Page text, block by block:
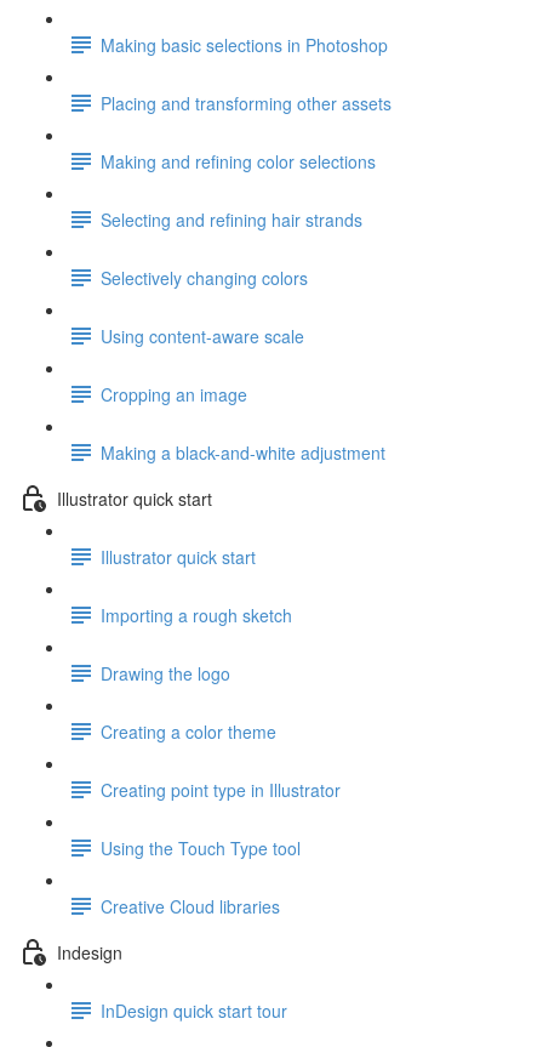
Making basic selections in Photoshop
Placing and transforming other assets
Making and refining color selections
Selecting and refining hair strands
Selectively changing colors
Using content-aware scale
Cropping an image
Making a black-and-white adjustment
Illustrator quick start
Illustrator quick start
Importing a rough sketch
Drawing the logo
Creating a color theme
Creating point type in Illustrator
Using the Touch Type tool
Creative Cloud libraries
Indesign
InDesign quick start tour